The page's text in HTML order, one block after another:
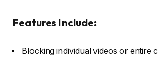
Features Include:
Blocking individual videos or entire